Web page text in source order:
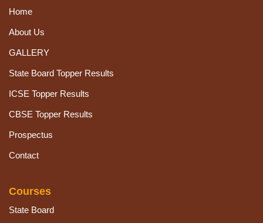
Home
About Us
GALLERY
State Board Topper Results
ICSE Topper Results
CBSE Topper Results
Prospectus
Contact
Courses
State Board